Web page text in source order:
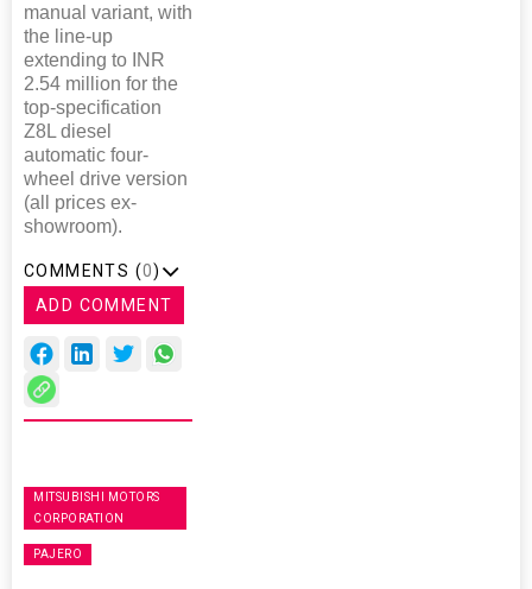
manual variant, with
the line-up
extending to INR
2.54 million for the
top-specification
Z8L diesel
automatic four-
wheel drive version
(all prices ex-
showroom).
COMMENTS (0)
ADD COMMENT
MITSUBISHI MOTORS
CORPORATION
PAJERO